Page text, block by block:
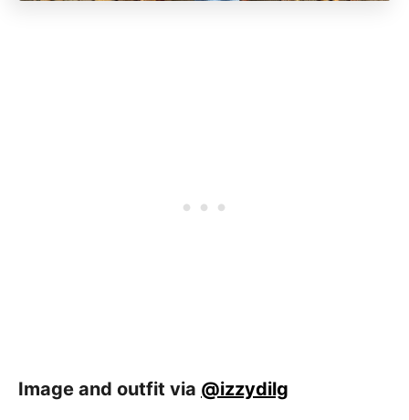
Image and outfit via @izzydilg